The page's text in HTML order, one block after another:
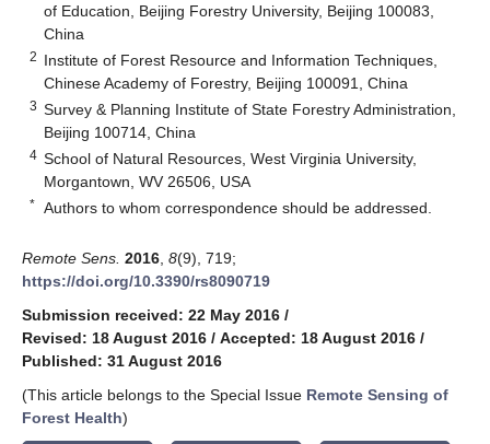
of Education, Beijing Forestry University, Beijing 100083,
China
2 Institute of Forest Resource and Information Techniques,
Chinese Academy of Forestry, Beijing 100091, China
3 Survey & Planning Institute of State Forestry Administration,
Beijing 100714, China
4 School of Natural Resources, West Virginia University,
Morgantown, WV 26506, USA
* Authors to whom correspondence should be addressed.
Remote Sens. 2016 8(9), 719;
https://doi.org/10.3390/rs8090719
Submission received: 22 May 2016 /
Revised: 18 August 2016 / Accepted: 18 August 2016 /
Published: 31 August 2016
(This article belongs to the Special Issue Remote Sensing of
Forest Health)